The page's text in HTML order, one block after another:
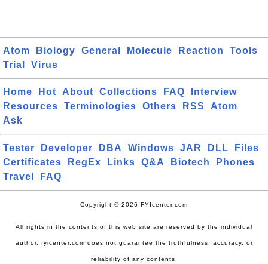
Atom Biology General Molecule Reaction
Tools
Trial
Virus
Home Hot About Collections FAQ
Interview
Resources
Terminologies Others RSS
Atom
Ask
Tester Developer DBA Windows JAR DLL
Files
Certificates
RegEx Links Q&A Biotech
Phones
Travel
FAQ
Copyright © 2026 FYIcenter.com
All rights in the contents of this web site are reserved by the individual
author. fyicenter.com does not guarantee the truthfulness, accuracy, or
reliability of any contents.